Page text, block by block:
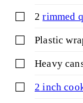
▢ 2rimmed
▢ plastic
▢ heavy
▢ 2 inch